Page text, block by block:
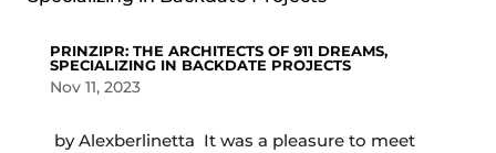
PRINZIPR: THE ARCHITECTS OF 911 DREAMS,
SPECIALIZING IN BACKDATE PROJECTS
Nov 11, 2023
by Alexberlinetta It was a pleasure to meet